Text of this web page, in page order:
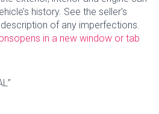
history. See the seller’s
of any imperfections.
opens in a new window or tab